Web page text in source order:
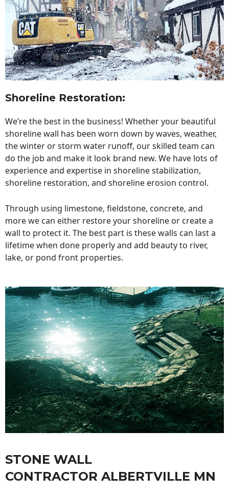
Shoreline Restoration:
We’re the best in the business! Whether your beautiful
shoreline wall has been worn down by waves, weather,
the winter or storm water runoff, our skilled team can
do the job and make it look brand new. We have lots of
experience and expertise in shoreline stabilization,
shoreline restoration, and shoreline erosion control.
Through using limestone, fieldstone, concrete, and
more we can either restore your shoreline or create a
wall to protect it. The best part is these walls can last a
lifetime when done properly and add beauty to river,
lake, or pond front properties.
STONE WALL
CONTRACTOR ALBERTVILLE MN